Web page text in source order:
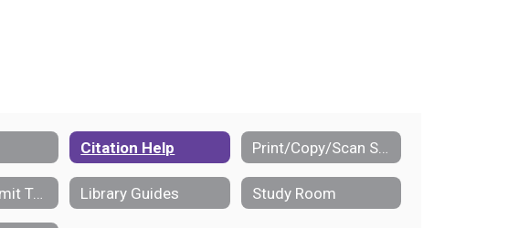
Citation Help Print/Copy/Scan Services
Learner's Permit Testing Library Guides Study Room